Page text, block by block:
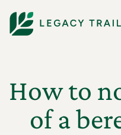
How to
of a